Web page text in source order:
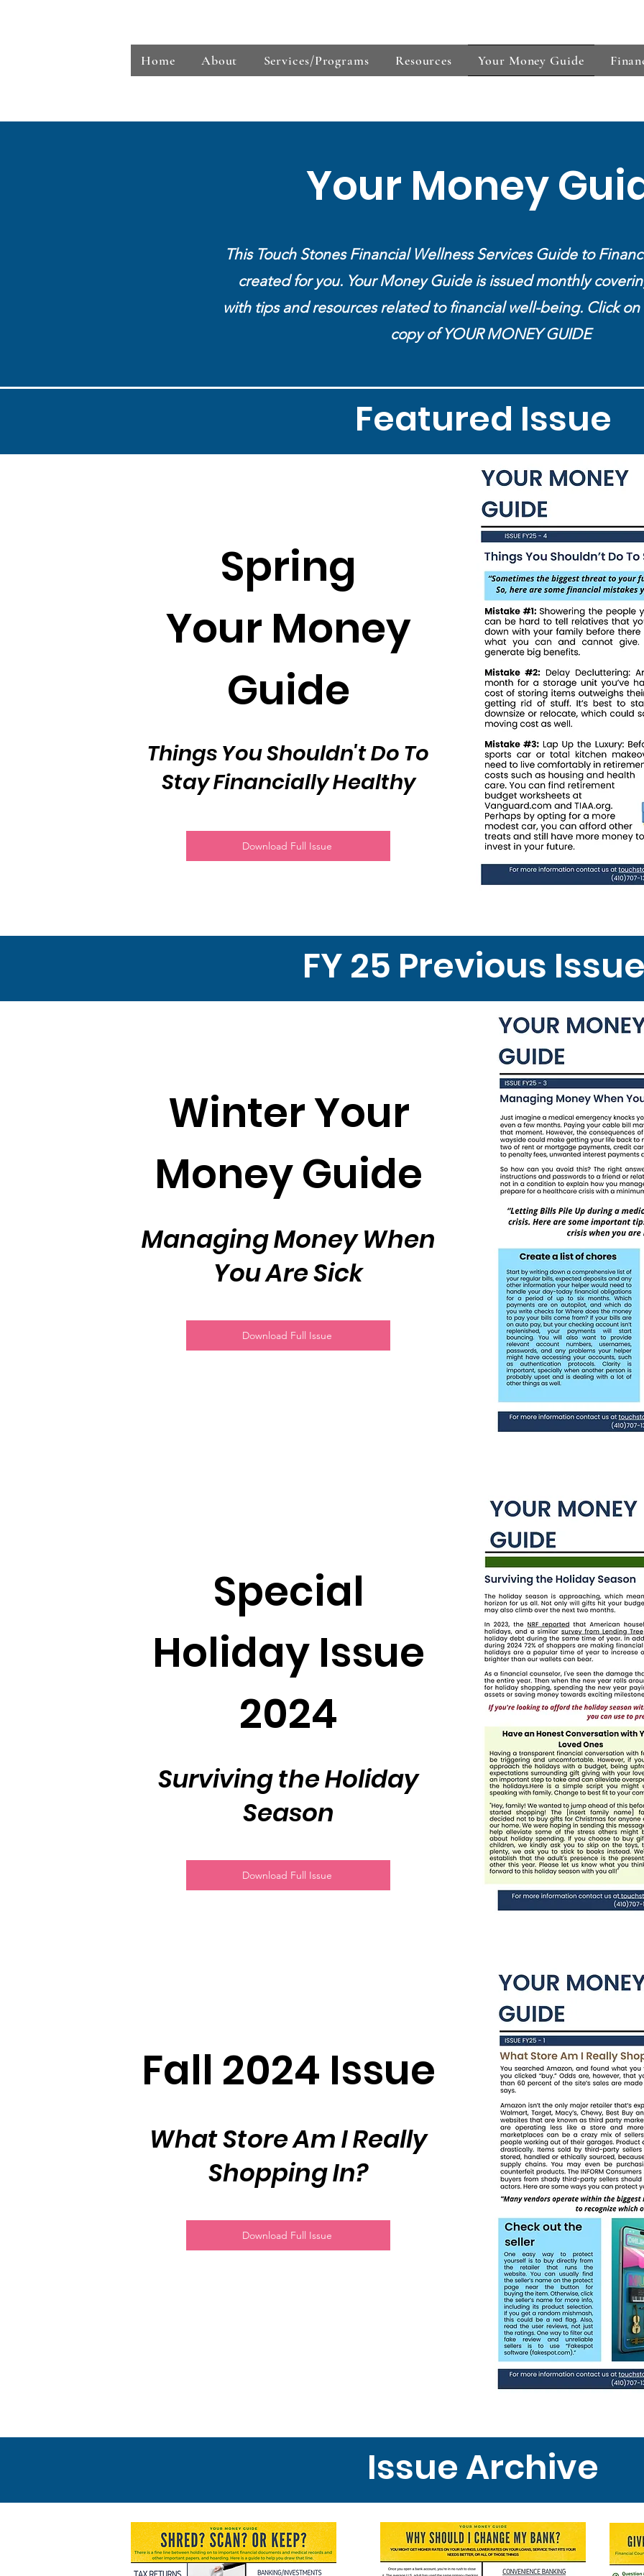
Home About Services/Programs Resources Your Money Guide
Your Money
This Touch Stones Financial Wellness Services Guide to
created for you. Your Money Guide is issued monthly
with tips and resources related to financial well-being. Click
copy of YOUR MONEY GUIDE
Featured Issue
Spring
Your Money
Guide
Things You Shouldn't Do To
Stay Financially Healthy
Download Full Issue
FY 25 Previous
Winter Your
Money Guide
Managing Money When
You Are Sick
Download Full Issue
Special
Holiday Issue
2024
Surviving the Holiday
Season
Download Full Issue
Fall 2024 Issue
What Store Am I Really
Shopping In?
Download Full Issue
Issue Archive